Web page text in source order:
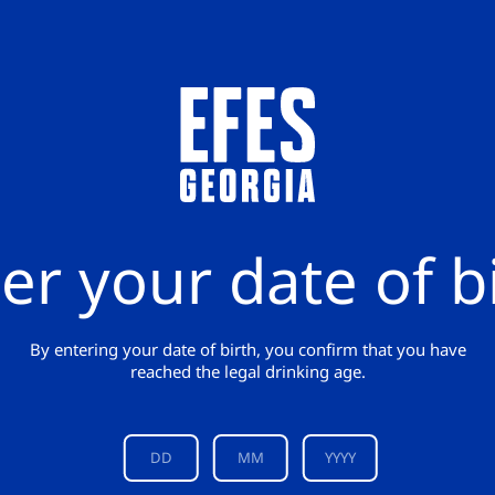
your date of
By entering your date of birth, you confirm that you have
reached the legal drinking age.